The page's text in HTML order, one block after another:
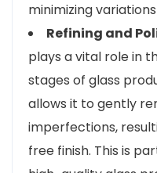
minimizing
Refining and
plays a vital role in
stages of glass
allows it to gently
imperfections,
free finish. This is